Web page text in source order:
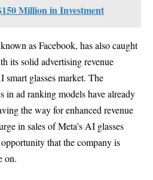
Million in Investment
as Facebook, has also caught
its solid advertising revenue
glasses market. The
in ad ranking models have already
the way for enhanced revenue
in sales of Meta’s AI glasses
that the company is
on.